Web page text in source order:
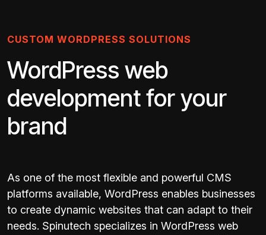
CUSTOM WORDPRESS SOLUTIONS
WordPress web
development for your
brand
As one of the most flexible and powerful CMS
platforms available, WordPress enables businesses
to create dynamic websites that can adapt to their
needs. Spinutech specializes in WordPress web